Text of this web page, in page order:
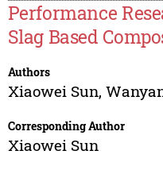
Performance
Slag Based
Authors
Xiaowei Sun,
Corresponding Author
Xiaowei Sun